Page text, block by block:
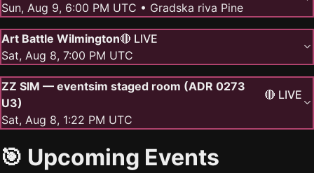
Sun, Aug 9, 6:00 PM UTC • Gradska riva Pine
Art Battle Wilmington🔴 LIVE
Sat, Aug 8, 7:00 PM UTC
ZZ SIM — eventsim staged room (ADR 0273
U3)
🔴 LIVE
Sat, Aug 8, 1:22 PM UTC
🎯 Upcoming Events